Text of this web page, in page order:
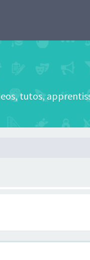
tutos,